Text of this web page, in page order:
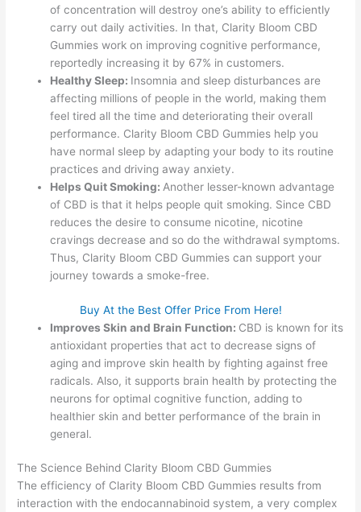
of concentration will destroy one’s ability to efficiently
carry out daily activities. In that, Clarity Bloom CBD
Gummies work on improving cognitive performance,
reportedly increasing it by 67% in customers.
Healthy Sleep: Insomnia and sleep disturbances are
affecting millions of people in the world, making them
feel tired all the time and deteriorating their overall
performance. Clarity Bloom CBD Gummies help you
have normal sleep by adapting your body to its routine
practices and driving away anxiety.
Helps Quit Smoking: Another lesser-known advantage
of CBD is that it helps people quit smoking. Since CBD
reduces the desire to consume nicotine, nicotine
cravings decrease and so do the withdrawal symptoms.
Thus, Clarity Bloom CBD Gummies can support your
journey towards a smoke-free.
Buy At the Best Offer Price From Here!
Improves Skin and Brain Function: CBD is known for its
antioxidant properties that act to decrease signs of
aging and improve skin health by fighting against free
radicals. Also, it supports brain health by protecting the
neurons for optimal cognitive function, adding to
healthier skin and better performance of the brain in
general.
The Science Behind Clarity Bloom CBD Gummies
The efficiency of Clarity Bloom CBD Gummies results from
interaction with the endocannabinoid system, a very complex